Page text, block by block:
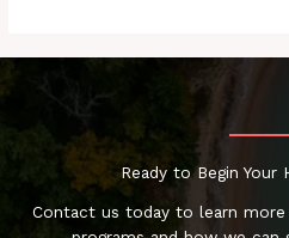
Ready to Begin Your
Contact us today to learn